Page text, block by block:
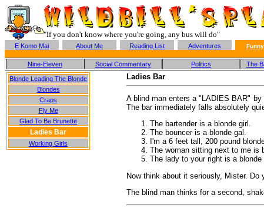
"If you don't know where you're going, any bus will do"
E Komo Mai About Me Reading List Adventures
Nine-Eleven Social Commentary Politics The
Blonde Leading The Blonde
Blondes
Craps
Fly Me
Glad To Be Brunette
Ladies Bar
Working Girls
Ladies Bar
A blind man enters a "LADIES BAR"
The bar immediately falls absolutely
The bartender is a blonde girl.
The bouncer is a blonde gal.
I'm a 6 feet tall, 200 pound
The woman sitting next to me is
The lady to your right is a
Now think about it seriously, Mister. Do
The blind man thinks for a second,